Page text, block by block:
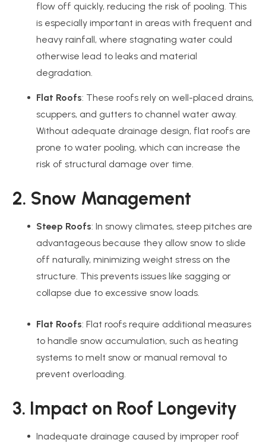
flow off quickly, reducing the risk of pooling. This
is especially important in areas with frequent and
heavy rainfall, where stagnating water could
otherwise lead to leaks and material
degradation.
Flat Roofs: These roofs rely on well-placed drains,
scuppers, and gutters to channel water away.
Without adequate drainage design, flat roofs are
prone to water pooling, which can increase the
risk of structural damage over time.
2. Snow Management
Steep Roofs: In snowy climates, steep pitches are
advantageous because they allow snow to slide
off naturally, minimizing weight stress on the
structure. This prevents issues like sagging or
collapse due to excessive snow loads.
Flat Roofs: Flat roofs require additional measures
to handle snow accumulation, such as heating
systems to melt snow or manual removal to
prevent overloading.
3. Impact on Roof Longevity
Inadequate drainage caused by improper roof